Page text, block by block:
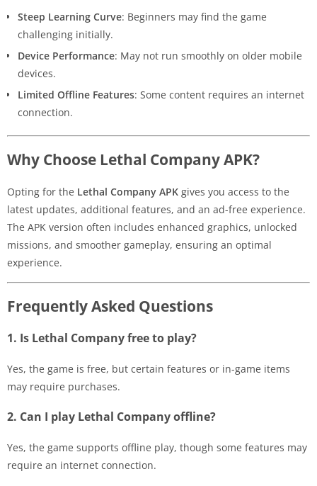
Steep Learning Curve: Beginners may find the game
challenging initially.
Device Performance: May not run smoothly on older mobile
devices.
Limited Offline Features: Some content requires an internet
connection.
Why Choose Lethal Company APK?
Opting for the Lethal Company APK gives you access to the
latest updates, additional features, and an ad-free experience.
The APK version often includes enhanced graphics, unlocked
missions, and smoother gameplay, ensuring an optimal
experience.
Frequently Asked Questions
1. Is Lethal Company free to play?
Yes, the game is free, but certain features or in-game items
may require purchases.
2. Can I play Lethal Company offline?
Yes, the game supports offline play, though some features may
require an internet connection.